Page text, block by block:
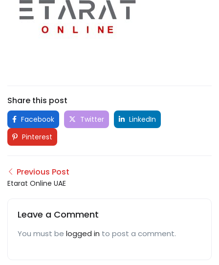
Share this post
Facebook Twitter
LinkedIn
Pinterest
Previous Post
Etarat Online UAE
Leave a Comment
You must be logged in to post a comment.